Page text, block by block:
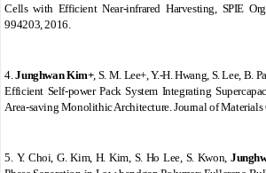
Cells with Efficient Near-infrared Harvesting, SPIE
994203, 2016.
4. Junghwan Kim+, S. M. Lee+, Y.-H. Hwang, S. Lee, B.
Efficient Self-power Pack System Integrating
Area-saving Monolithic Architecture. Journal of Materials
5. Y. Choi, G. Kim, H. Kim, S. Ho Lee, S. Kwon,